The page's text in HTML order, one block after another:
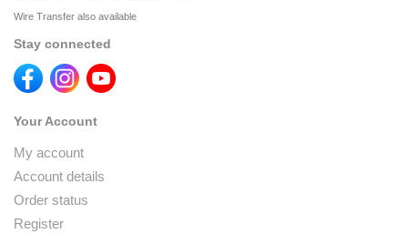
Wire Transfer also available
Stay connected
Your Account
My account
Account details
Order status
Register